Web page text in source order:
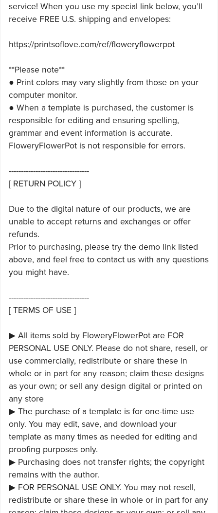
service! When you use my special link below, you’ll
receive FREE U.S. shipping and envelopes:
https://printsoflove.com/ref/floweryflowerpot
**Please note**
● Print colors may vary slightly from those on your
computer monitor.
● When a template is purchased, the customer is
responsible for editing and ensuring spelling,
grammar and event information is accurate.
FloweryFlowerPot is not responsible for errors.
---------------------------------
[ RETURN POLICY ]
Due to the digital nature of our products, we are
unable to accept returns and exchanges or offer
refunds.
Prior to purchasing, please try the demo link listed
above, and feel free to contact us with any questions
you might have.
---------------------------------
[ TERMS OF USE ]
▶ All items sold by FloweryFlowerPot are FOR
PERSONAL USE ONLY. Please do not share, resell, or
use commercially, redistribute or share these in
whole or in part for any reason; claim these designs
as your own; or sell any design digital or printed on
any store
▶ The purchase of a template is for one-time use
only. You may edit, save, and download your
template as many times as needed for editing and
proofing purposes only.
▶ Purchasing does not transfer rights; the copyright
remains with the author.
▶ FOR PERSONAL USE ONLY. You may not resell,
redistribute or share these in whole or in part for any